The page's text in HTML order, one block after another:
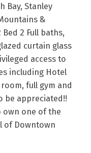
Bay, Stanley
&
2 Full baths,
curtain glass
access to
including Hotel
full gym and
be appreciated!!
own one of the
of Downtown